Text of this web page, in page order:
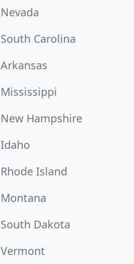
Nevada
South Carolina
Arkansas
Mississippi
New Hampshire
Idaho
Rhode Island
Montana
South Dakota
Vermont